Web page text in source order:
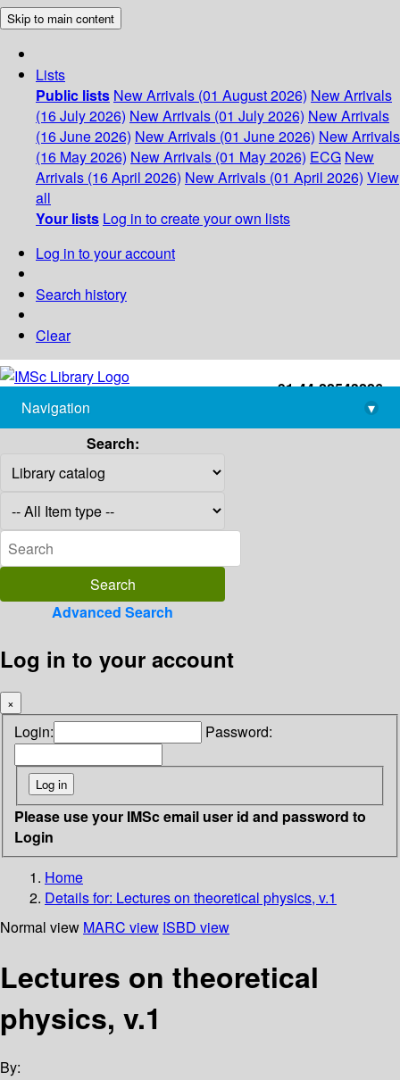
Skip to main content
Lists
Public lists New Arrivals (01 August 2026) New Arrivals
(16 July 2026) New Arrivals (01 July 2026) New Arrivals
(16 June 2026) New Arrivals (01 June 2026) New Arrivals
(16 May 2026) New Arrivals (01 May 2026) ECG New
Arrivals (16 April 2026) New Arrivals (01 April 2026) View
all
Your lists Log in to create your own lists
Log in to your account
Search history
Clear
+91-44-22543226
library@imsc.res.in
Navigation
▾
Search:
Advanced Search
Log in to your account
×
Login: Password:
Please use your IMSc email user id and password to
Login
Home
Details for: Lectures on theoretical physics, v.1
Normal view MARC view ISBD view
Lectures on theoretical
physics, v.1
By: